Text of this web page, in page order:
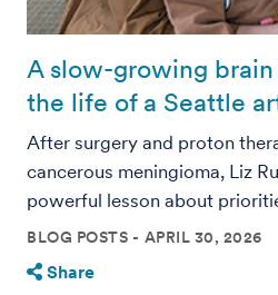
A slow-growing
the life of a Seattle
After surgery and proton
cancerous meningioma, Liz
powerful lesson about
BLOG POSTS APRIL 30, 2026
Share